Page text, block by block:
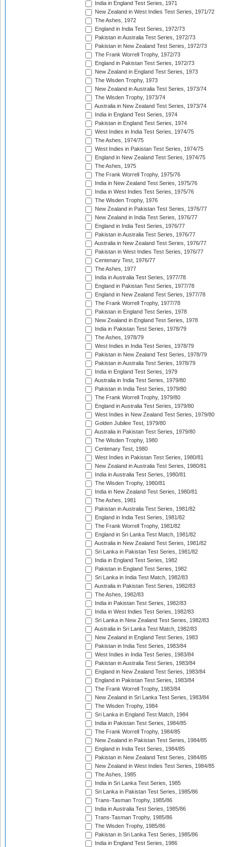
India in England Test Series, 1971
New Zealand in West Indies Test Series, 1971/72
The Ashes, 1972
England in India Test Series, 1972/73
Pakistan in Australia Test Series, 1972/73
Pakistan in New Zealand Test Series, 1972/73
The Frank Worrell Trophy, 1972/73
England in Pakistan Test Series, 1972/73
New Zealand in England Test Series, 1973
The Wisden Trophy, 1973
New Zealand in Australia Test Series, 1973/74
The Wisden Trophy, 1973/74
Australia in New Zealand Test Series, 1973/74
India in England Test Series, 1974
Pakistan in England Test Series, 1974
West Indies in India Test Series, 1974/75
The Ashes, 1974/75
West Indies in Pakistan Test Series, 1974/75
England in New Zealand Test Series, 1974/75
The Ashes, 1975
The Frank Worrell Trophy, 1975/76
India in New Zealand Test Series, 1975/76
India in West Indies Test Series, 1975/76
The Wisden Trophy, 1976
New Zealand in Pakistan Test Series, 1976/77
New Zealand in India Test Series, 1976/77
England in India Test Series, 1976/77
Pakistan in Australia Test Series, 1976/77
Australia in New Zealand Test Series, 1976/77
Pakistan in West Indies Test Series, 1976/77
Centenary Test, 1976/77
The Ashes, 1977
India in Australia Test Series, 1977/78
England in Pakistan Test Series, 1977/78
England in New Zealand Test Series, 1977/78
The Frank Worrell Trophy, 1977/78
Pakistan in England Test Series, 1978
New Zealand in England Test Series, 1978
India in Pakistan Test Series, 1978/79
The Ashes, 1978/79
West Indies in India Test Series, 1978/79
Pakistan in New Zealand Test Series, 1978/79
Pakistan in Australia Test Series, 1978/79
India in England Test Series, 1979
Australia in India Test Series, 1979/80
Pakistan in India Test Series, 1979/80
The Frank Worrell Trophy, 1979/80
England in Australia Test Series, 1979/80
West Indies in New Zealand Test Series, 1979/80
Golden Jubilee Test, 1979/80
Australia in Pakistan Test Series, 1979/80
The Wisden Trophy, 1980
Centenary Test, 1980
West Indies in Pakistan Test Series, 1980/81
New Zealand in Australia Test Series, 1980/81
India in Australia Test Series, 1980/81
The Wisden Trophy, 1980/81
India in New Zealand Test Series, 1980/81
The Ashes, 1981
Pakistan in Australia Test Series, 1981/82
England in India Test Series, 1981/82
The Frank Worrell Trophy, 1981/82
England in Sri Lanka Test Match, 1981/82
Australia in New Zealand Test Series, 1981/82
Sri Lanka in Pakistan Test Series, 1981/82
India in England Test Series, 1982
Pakistan in England Test Series, 1982
Sri Lanka in India Test Match, 1982/83
Australia in Pakistan Test Series, 1982/83
The Ashes, 1982/83
India in Pakistan Test Series, 1982/83
India in West Indies Test Series, 1982/83
Sri Lanka in New Zealand Test Series, 1982/83
Australia in Sri Lanka Test Match, 1982/83
New Zealand in England Test Series, 1983
Pakistan in India Test Series, 1983/84
West Indies in India Test Series, 1983/84
Pakistan in Australia Test Series, 1983/84
England in New Zealand Test Series, 1983/84
England in Pakistan Test Series, 1983/84
The Frank Worrell Trophy, 1983/84
New Zealand in Sri Lanka Test Series, 1983/84
The Wisden Trophy, 1984
Sri Lanka in England Test Match, 1984
India in Pakistan Test Series, 1984/85
The Frank Worrell Trophy, 1984/85
New Zealand in Pakistan Test Series, 1984/85
England in India Test Series, 1984/85
Pakistan in New Zealand Test Series, 1984/85
New Zealand in West Indies Test Series, 1984/85
The Ashes, 1985
India in Sri Lanka Test Series, 1985
Sri Lanka in Pakistan Test Series, 1985/86
Trans-Tasman Trophy, 1985/86
India in Australia Test Series, 1985/86
Trans-Tasman Trophy, 1985/86
The Wisden Trophy, 1985/86
Pakistan in Sri Lanka Test Series, 1985/86
India in England Test Series, 1986